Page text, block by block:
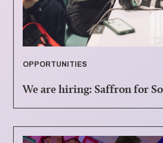
OPPORTUNITIES
We are hiring: Saffron for